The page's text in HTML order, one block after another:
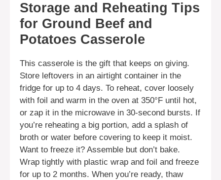
Storage and Reheating Tips
for Ground Beef and
Potatoes Casserole
This casserole is the gift that keeps on giving.
Store leftovers in an airtight container in the
fridge for up to 4 days. To reheat, cover loosely
with foil and warm in the oven at 350°F until hot,
or zap it in the microwave in 30-second bursts. If
you’re reheating a big portion, add a splash of
broth or water before covering to keep it moist.
Want to freeze it? Assemble but don’t bake.
Wrap tightly with plastic wrap and foil and freeze
for up to 2 months. When you’re ready, thaw